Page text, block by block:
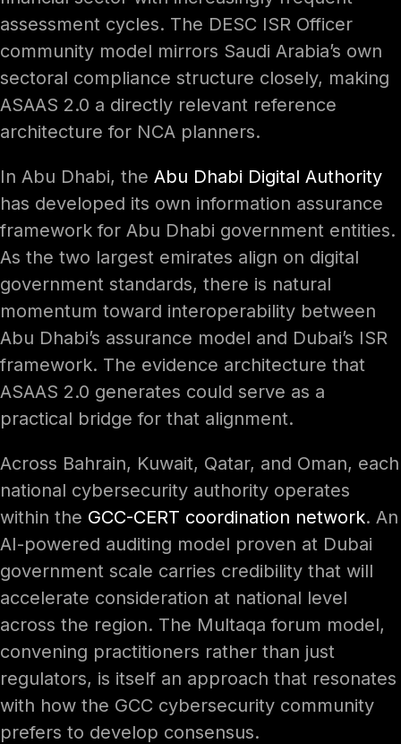
assessment cycles. The DESC ISR Officer
community model mirrors Saudi Arabia’s own
sectoral compliance structure closely, making
ASAAS 2.0 a directly relevant reference
architecture for NCA planners.
In Abu Dhabi, the Abu Dhabi Digital Authority
has developed its own information assurance
framework for Abu Dhabi government entities.
As the two largest emirates align on digital
government standards, there is natural
momentum toward interoperability between
Abu Dhabi’s assurance model and Dubai’s ISR
framework. The evidence architecture that
ASAAS 2.0 generates could serve as a
practical bridge for that alignment.
Across Bahrain, Kuwait, Qatar, and Oman, each
national cybersecurity authority operates
within the GCC-CERT coordination network. An
AI-powered auditing model proven at Dubai
government scale carries credibility that will
accelerate consideration at national level
across the region. The Multaqa forum model,
convening practitioners rather than just
regulators, is itself an approach that resonates
with how the GCC cybersecurity community
prefers to develop consensus.